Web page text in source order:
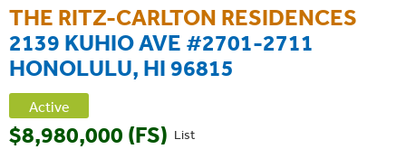
THE RITZ-CARLTON RESIDENCES
2139 KUHIO AVE #2701-2711
HONOLULU, HI 96815
Active
List
$8,980,000 (FS)